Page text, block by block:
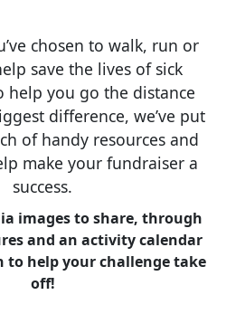
chosen to walk, run or
save the lives of sick
help you go the distance
difference, we’ve put
of handy resources and
make your fundraiser a
success.
images to share, through
and an activity calendar
to help your challenge take
off!